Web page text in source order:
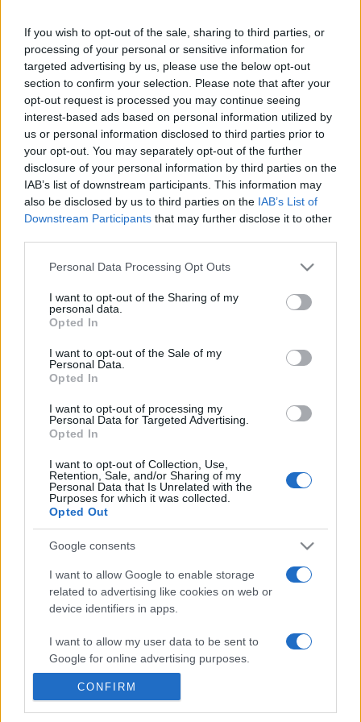
If you wish to opt-out of the sale, sharing to third parties, or
processing of your personal or sensitive information for
targeted advertising by us, please use the below opt-out
section to confirm your selection. Please note that after your
opt-out request is processed you may continue seeing
interest-based ads based on personal information utilized by
us or personal information disclosed to third parties prior to
your opt-out. You may separately opt-out of the further
disclosure of your personal information by third parties on the
IAB’s list of downstream participants. This information may
also be disclosed by us to third parties on the IAB’s List of
Downstream Participants that may further disclose it to other
Please note that this website/app uses one or more Google
not limited to your visit or usage behaviour. You may click to
grant or deny consent to Google and its third-party tags to
use your data for below specified purposes in below Google
consent section.
Personal Data Processing Opt Outs
I want to opt-out of the Sharing of my
personal data.
Opted In
I want to opt-out of the Sale of my
Personal Data.
Opted In
I want to opt-out of processing my
Personal Data for Targeted Advertising.
Opted In
I want to opt-out of Collection, Use,
Retention, Sale, and/or Sharing of my
Personal Data that Is Unrelated with the
Purposes for which it was collected.
Opted Out
Google consents
I want to allow Google to enable storage
related to advertising like cookies on web or
device identifiers in apps.
I want to allow my user data to be sent to
Google for online advertising purposes.
I want to allow Google to send me
CONFIRM
Saturday, September 26th
Slovenia
UEFA NATIONS
LEAGUE
15h00
Scotland
Tuesday, September 29th
Slovenia
UEFA NATIONS
LEAGUE Macedonia
Saturday, October 3rd
Switzerland LEAGUE
Tuesday, October 6th
Scotland
UEFA NATIONS
LEAGUE
19h45
Slovenia
Friday, November 13th
Slovenia
UEFA NATIONS
LEAGUE
Monday, November 16th